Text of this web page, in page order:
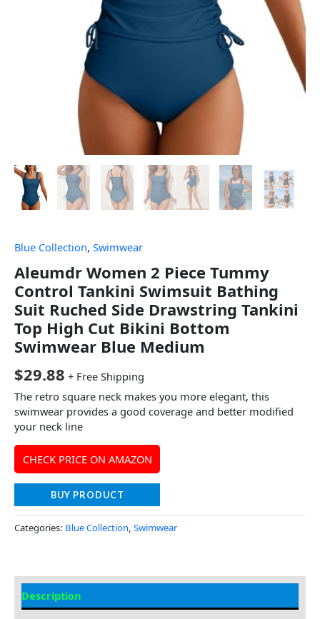
Blue Collection, Swimwear
Aleumdr Women 2 Piece Tummy
Control Tankini Swimsuit Bathing
Suit Ruched Side Drawstring Tankini
Top High Cut Bikini Bottom
Swimwear Blue Medium
$29.88 + Free Shipping
The retro square neck makes you more elegant, this
swimwear provides a good coverage and better modified
your neck line
CHECK PRICE ON AMAZON
BUY PRODUCT
Categories: Blue Collection, Swimwear
Description